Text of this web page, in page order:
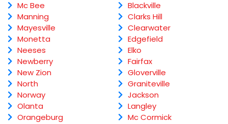
Mc Bee
Manning
Mayesville
Monetta
Neeses
Newberry
New Zion
North
Norway
Olanta
Orangeburg
Blackville
Clarks Hill
Clearwater
Edgefield
Elko
Fairfax
Gloverville
Graniteville
Jackson
Langley
Mc Cormick